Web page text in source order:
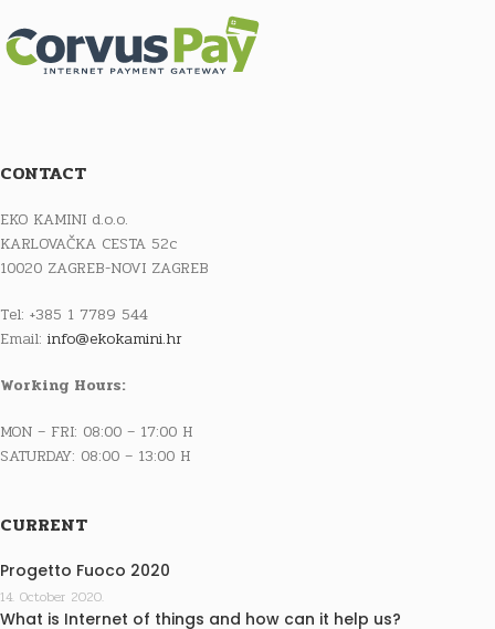
CONTACT
EKO KAMINI d.o.o.
KARLOVAČKA CESTA 52c
10020 ZAGREB-NOVI ZAGREB
Tel: +385 1 7789 544
Email: info@ekokamini.hr
Working Hours:
MON – FRI: 08:00 – 17:00 H
SATURDAY: 08:00 – 13:00 H
CURRENT
Progetto Fuoco 2020
14. October 2020.
What is Internet of things and how can it help us?